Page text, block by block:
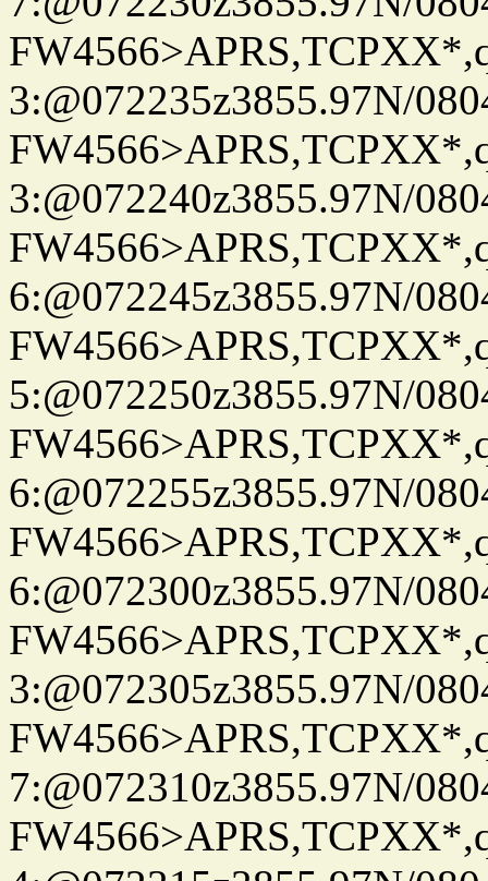
3:@072235z3855.97N/
3:@072240z3855.97N/
6:@072245z3855.97N/
5:@072250z3855.97N/
6:@072255z3855.97N/
6:@072300z3855.97N/
3:@072305z3855.97N/
7:@072310z3855.97N/